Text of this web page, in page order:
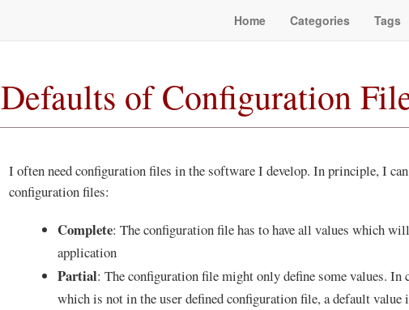
Home Categories Tags
Defaults of Configuration
I often need configuration files in the software I develop. In principle, I
configuration files:
Complete: The configuration file has to have all values which
application
Partial: The configuration file might only define some values. In
which is not in the user defined configuration file, a default value